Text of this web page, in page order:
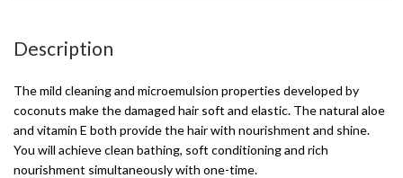
Description
The mild cleaning and microemulsion properties developed by
coconuts make the damaged hair soft and elastic. The natural aloe
and vitamin E both provide the hair with nourishment and shine.
You will achieve clean bathing, soft conditioning and rich
nourishment simultaneously with one-time.